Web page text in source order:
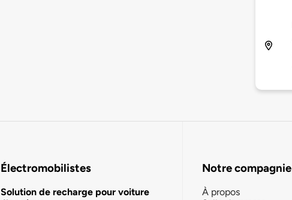
Électromobilistes
Solution de recharge pour voiture
Notre compagnie
À propos